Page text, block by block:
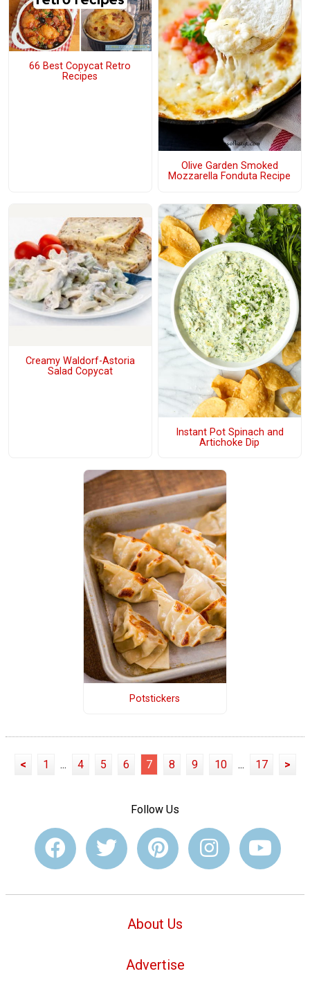
66 Best Copycat Retro
Recipes
Olive Garden Smoked
Mozzarella Fonduta Recipe
Creamy Waldorf-Astoria
Salad Copycat
Instant Pot Spinach and
Artichoke Dip
Potstickers
< 1 ... 4 5 6 7 8 9 10 ... 17 >
Follow Us
About Us
Advertise